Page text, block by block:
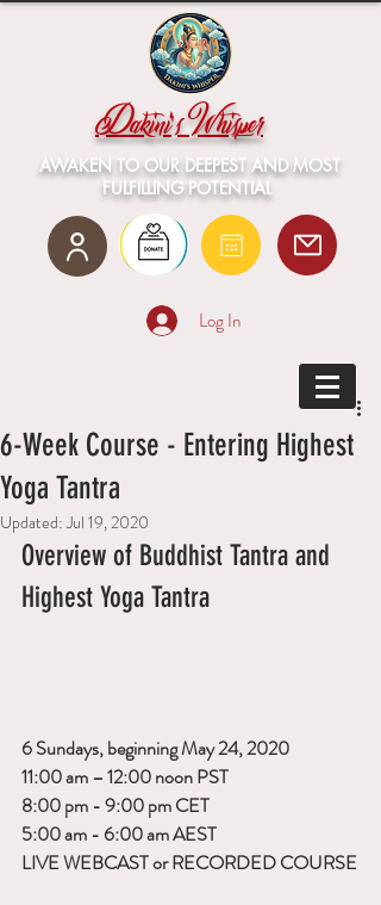
Dakini's Whisper
AWAKEN TO OUR DEEPEST AND MOST
FULFILLING POTENTIAL
Log In
6-Week Course - Entering Highest
Yoga Tantra
Updated:Jul 19, 2020
Overview of Buddhist Tantra and
Highest Yoga Tantra
6 Sundays, beginning May 24, 2020
11:00 am – 12:00 noon PST
8:00 pm - 9:00 pm CET
5:00 am - 6:00 am AEST
LIVE WEBCAST or RECORDED COURSE